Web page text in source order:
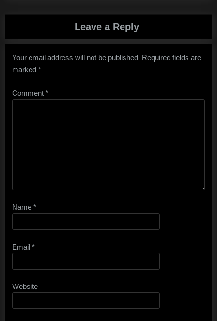
Leave a Reply
Your email address will not be published. Required fields are
marked *
Comment *
Name *
Email *
Website